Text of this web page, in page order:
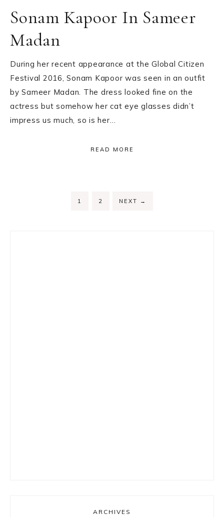
Sonam Kapoor In Sameer
Madan
During her recent appearance at the Global Citizen
Festival 2016, Sonam Kapoor was seen in an outfit
by Sameer Madan. The dress looked fine on the
actress but somehow her cat eye glasses didn’t
impress us much, so is her…
READ MORE
PAGE
1 PAGE
2 NEXT →
ARCHIVES